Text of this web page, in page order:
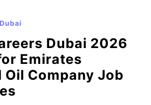
Dubai 2026
Emirates
Oil Company Job